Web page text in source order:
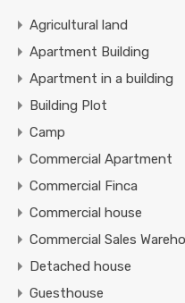
Agricultural land
Apartment Building
Apartment in a building
Building Plot
Camp
Commercial Apartment
Commercial Finca
Commercial house
Commercial Sales
Detached house
Guesthouse